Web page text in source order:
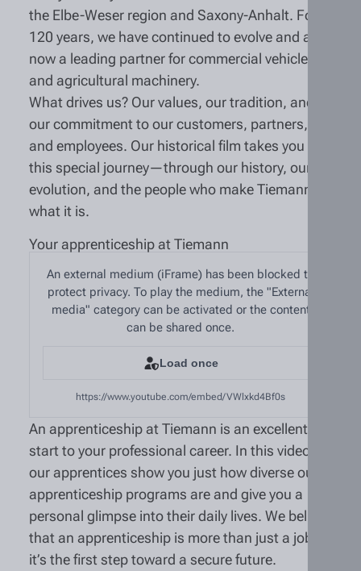
the Elbe-Weser region and Saxony-Anhalt. For
120 years, we have continued to evolve and are
now a leading partner for commercial vehicles
and agricultural machinery.
What drives us? Our values, our tradition, and
our commitment to our customers, partners,
and employees. Our historical film takes you on
this special journey—through our history, our
evolution, and the people who make Tiemann
what it is.
Your apprenticeship at Tiemann
An external medium (iFrame) has been blocked to
protect privacy. To play the medium, the "External
media" category can be activated or the content
can be shared once.
Load once
https://www.youtube.com/embed/VWlxkd4Bf0s
An apprenticeship at Tiemann is an excellent
start to your professional career. In this video,
our apprentices show you just how diverse our
apprenticeship programs are and give you a
personal glimpse into their daily lives. We believe
that an apprenticeship is more than just a job—
it’s the first step toward a secure future.